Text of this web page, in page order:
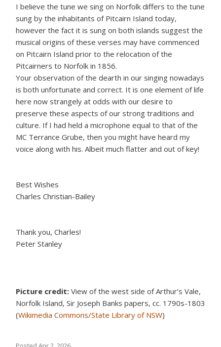
I believe the tune we sing on Norfolk differs to the tune
sung by the inhabitants of Pitcairn Island today,
however the fact it is sung on both islands suggest the
musical origins of these verses may have commenced
on Pitcairn Island prior to the relocation of the
Pitcairners to Norfolk in 1856.
Your observation of the dearth in our singing nowadays
is both unfortunate and correct. It is one element of life
here now strangely at odds with our desire to
preserve these aspects of our strong traditions and
culture. If I had held a microphone equal to that of the
MC Terrance Grube, then you might have heard my
voice along with his. Albeit much flatter and out of key!
Best Wishes
Charles Christian-Bailey
Thank you, Charles!
Peter Stanley
Picture credit: View of the west side of Arthur’s Vale,
Norfolk Island, Sir Joseph Banks papers, cc. 1790s-1803
(Wikimedia Commons/State Library of NSW)